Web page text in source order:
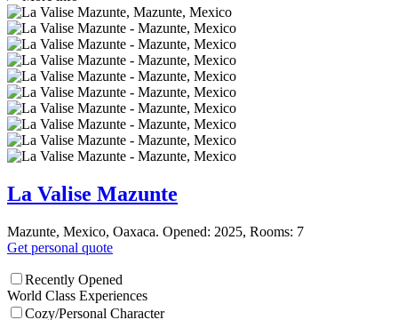
La Valise Mazunte
Mazunte, Mexico, Oaxaca. Opened: 2025, Rooms: 7
Get personal quote
Recently Opened
World Class Experiences
Cozy/Personal Character